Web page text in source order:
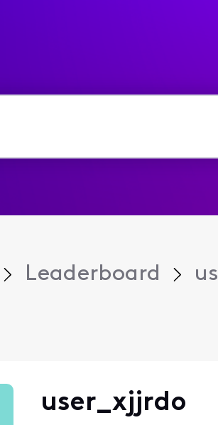
Leaderboard
user_xjjrdo